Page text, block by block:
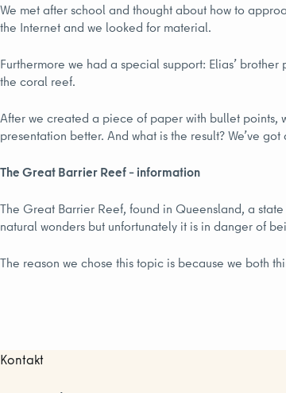
We met after school and thought about how to
the Internet and we looked for material.
Furthermore we had a special support: Elias’ brother
the coral reef.
After we created a piece of paper with bullet points,
presentation better. And what is the result? We’ve
The Great Barrier Reef – information
The Great Barrier Reef, found in Queensland, a
natural wonders but unfortunately it is in danger of
The reason we chose this topic is because we both
Kontakt